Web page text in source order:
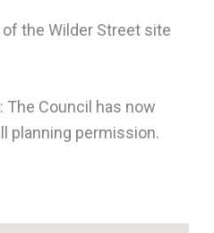
of the Wilder Street site
: The Council has now
planning permission.